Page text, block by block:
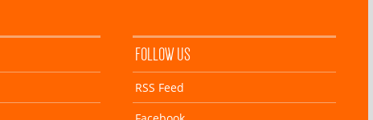
FOLLOW US
RSS Feed